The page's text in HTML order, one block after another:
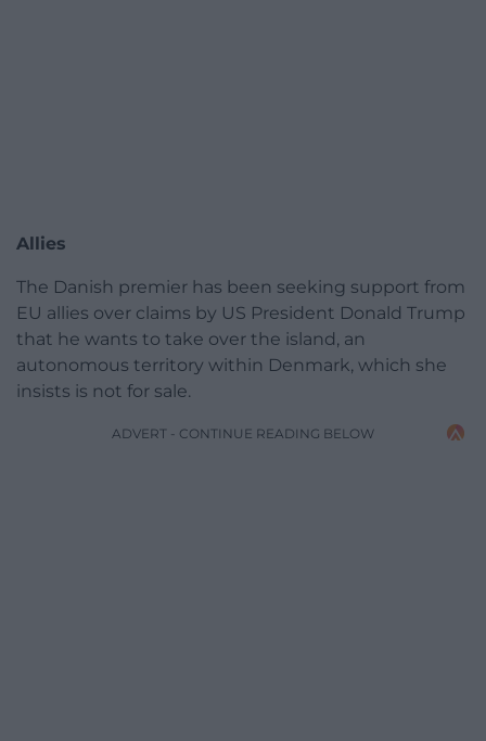
Allies
The Danish premier has been seeking support from
EU allies over claims by US President Donald Trump
that he wants to take over the island, an
autonomous territory within Denmark, which she
insists is not for sale.
ADVERT - CONTINUE READING BELOW